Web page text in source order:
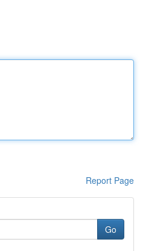
Report Page
Go